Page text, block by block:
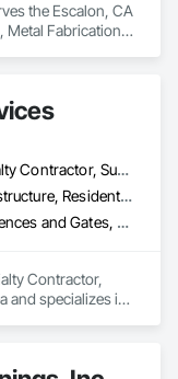
the Escalon, CA
Metal Fabrications,
Consultant, Specialty Contractor, Supplier
Commercial, Infrastructure, Residential
Decorative Metal Fences and Gates, Estimating, Expanded Metal Fences and Gates, Metal Fabrications, Metals, Project Management
Contractor,
and specializes in